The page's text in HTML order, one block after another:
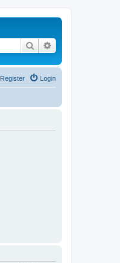
Search
Login
Register